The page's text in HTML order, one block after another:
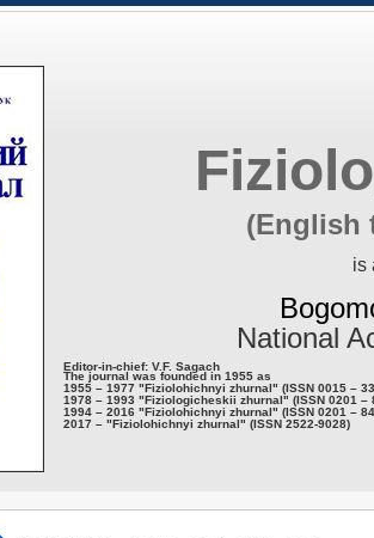
(English
is
National
Editor-in-chief: V.F. Sagach
The journal was founded in 1955 as
1955 – 1977 "Fiziolohichnyi zhurnal" (ISSN 0015 –
1978 – 1993 "Fiziologicheskii zhurnal" (ISSN 0201 –
1994 – 2016 "Fiziolohichnyi zhurnal" (ISSN 0201 –
2017 – "Fiziolohichnyi zhurnal" (ISSN 2522-9028)